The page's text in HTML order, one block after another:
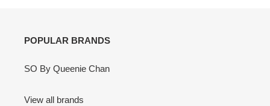
POPULAR BRANDS
SO By Queenie Chan
View all brands